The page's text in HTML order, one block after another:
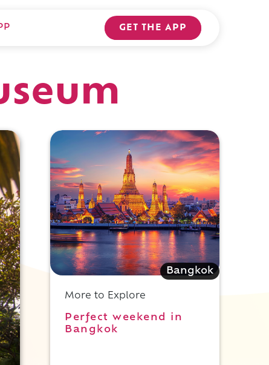
GET THE APP
Bangkok
More to Explore
Perfect weekend in
Bangkok